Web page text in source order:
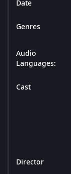
Date
Genres
Audio
Languages:
Cast
Director